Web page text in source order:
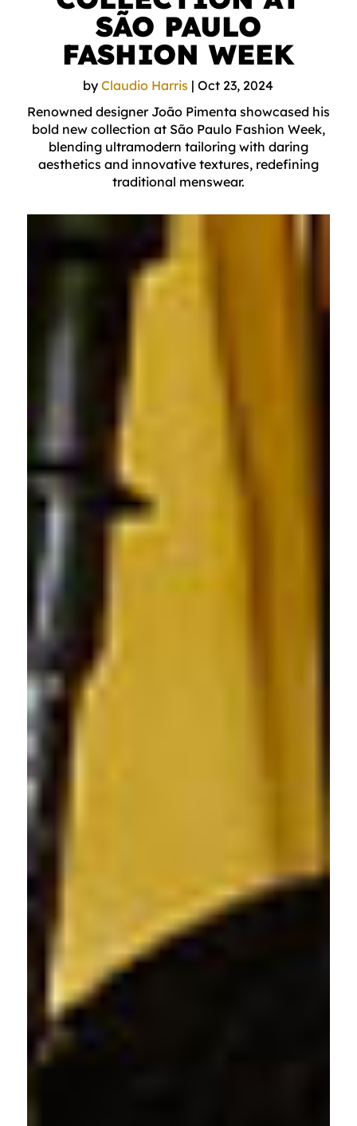
SÃO PAULO
FASHION WEEK
byClaudio Harris |Oct 23, 2024
Renowned designer João Pimenta showcased his
bold new collection at São Paulo Fashion Week,
blending ultramodern tailoring with daring
aesthetics and innovative textures, redefining
traditional menswear.